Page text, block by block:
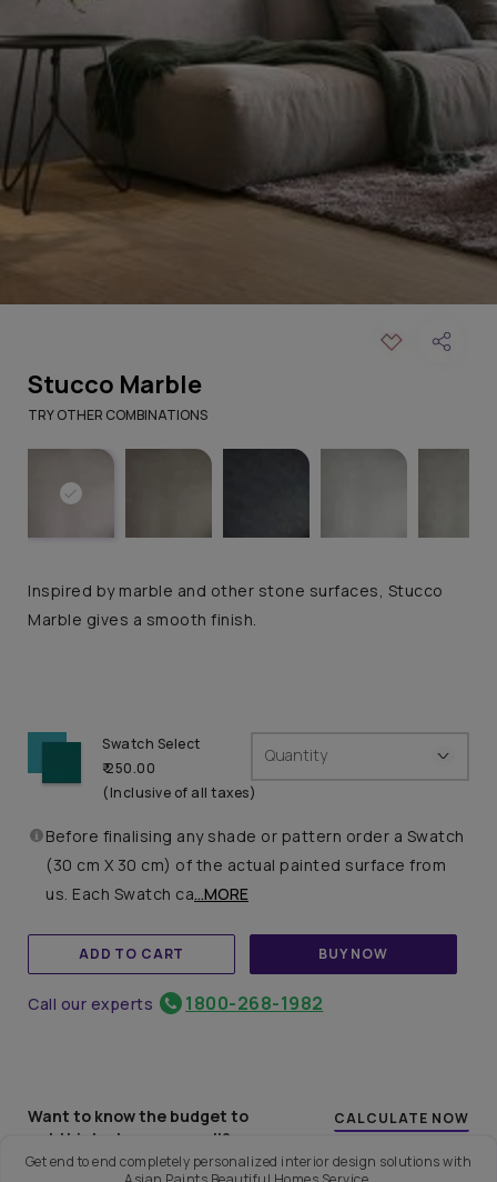
Stucco Marble
Inspired by marble and other stone surfaces, Stucco
Marble gives a smooth finish.
TRY OTHER COMBINATIONS
Swatch Select
₹ 250.00
(Inclusive of all taxes)
Quantity
Before finalising any shade or pattern order a Swatch
(30 cm X 30 cm) of the actual painted surface from
us. Each Swatch ca...MORE
ADD TO CART BUY NOW
Call our experts 1800-268-1982
Want to know the budget to
get this look on your wall?
CALCULATE NOW
Get end to end completely personalized interior design solutions with